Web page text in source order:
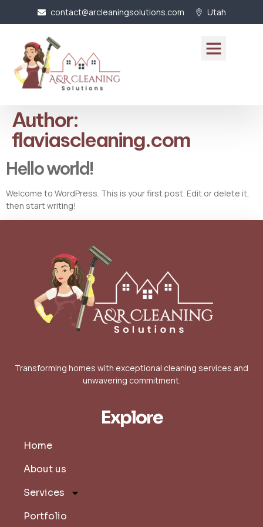
contact@arcleaningsolutions.com Utah
Author:
flaviascleaning.com
Hello world!
Welcome to WordPress. This is your first post. Edit or delete it,
then start writing!
Transforming homes with exceptional cleaning services and
unwavering commitment.
Explore
Home
About us
Services
Portfolio